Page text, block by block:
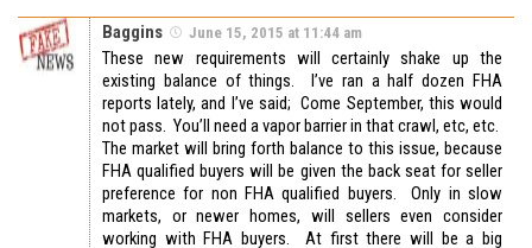
Baggins June 15, 2015 at 11:44 am
These new requirements will certainly shake up the
existing balance of things. I’ve ran a half dozen FHA
reports lately, and I’ve said; Come September, this would
not pass. You’ll need a vapor barrier in that crawl, etc, etc.
The market will bring forth balance to this issue, because
FHA qualified buyers will be given the back seat for seller
preference for non FHA qualified buyers. Only in slow
markets, or newer homes, will sellers even consider
working with FHA buyers. At first there will be a big